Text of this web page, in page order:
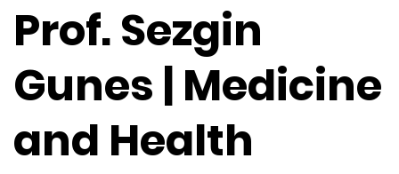
Prof. Sezgin
Gunes | Medicine
and Health